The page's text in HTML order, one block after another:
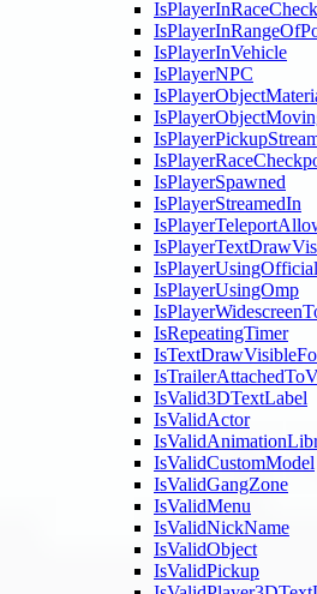
IsPlayerInVehicle
IsPlayerNPC
IsPlayerSpawned
IsPlayerStreamedIn
IsPlayerUsingOmp
IsRepeatingTimer
IsValid3DTextLabel
IsValidActor
IsValidCustomModel
IsValidGangZone
IsValidMenu
IsValidNickName
IsValidObject
IsValidPickup